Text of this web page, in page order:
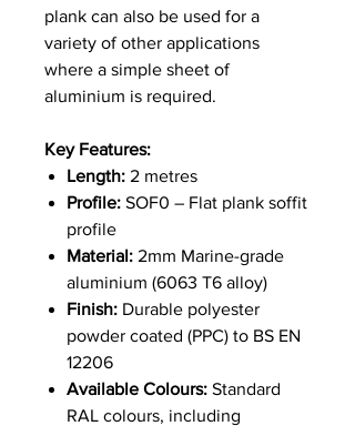
plank can also be used for a
variety of other applications
where a simple sheet of
aluminium is required.
Key Features:
Length: 2 metres
Profile: SOF0 – Flat plank soffit
profile
Material: 2mm Marine-grade
aluminium (6063 T6 alloy)
Finish: Durable polyester
powder coated (PPC) to BS EN
12206
Available Colours: Standard
RAL colours, including